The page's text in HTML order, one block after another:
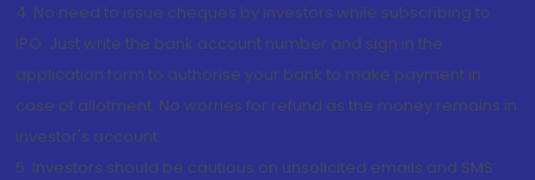
4. No need to issue cheques by investors while subscribing to
IPO. Just write the bank account number and sign in the
application form to authorise your bank to make payment in
case of allotment. No worries for refund as the money remains in
investor's account.
5. Investors should be cautious on unsolicited emails and SMS